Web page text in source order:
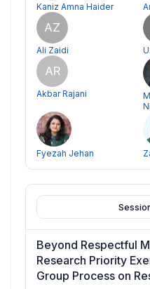
Kaniz Amna Haider
AZ
Ali Zaidi
AR
Akbar Rajani
Fyezah Jehan
Beyond Respectful
Research Priority
Group Process on